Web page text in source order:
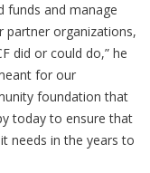
funds and manage
partner organizations,
did or could do,” he
for our
foundation that
today to ensure that
needs in the years to